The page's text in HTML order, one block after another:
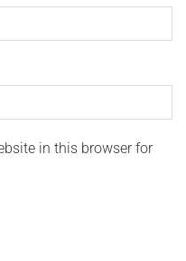
in this browser for